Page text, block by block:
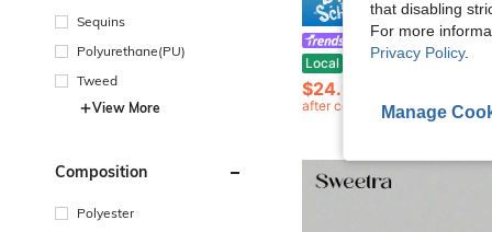
Sequins
Polyurethane(PU)
Tweed
View More
Composition
Polyester
Save
Local -24% Sweetra Autumn/Winter Casual Commuter Long Sleeve Tie-Neck Colorblock Shirt & Wide Leg
$24.93
after coupon
that disabling
For more
Privacy Policy.
Manage